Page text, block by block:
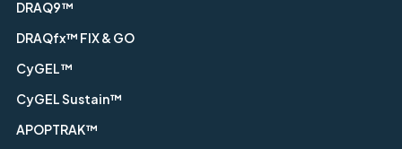
DRAQ9™
DRAQfx™ FIX & GO
CyGEL™
CyGEL Sustain™
APOPTRAK™